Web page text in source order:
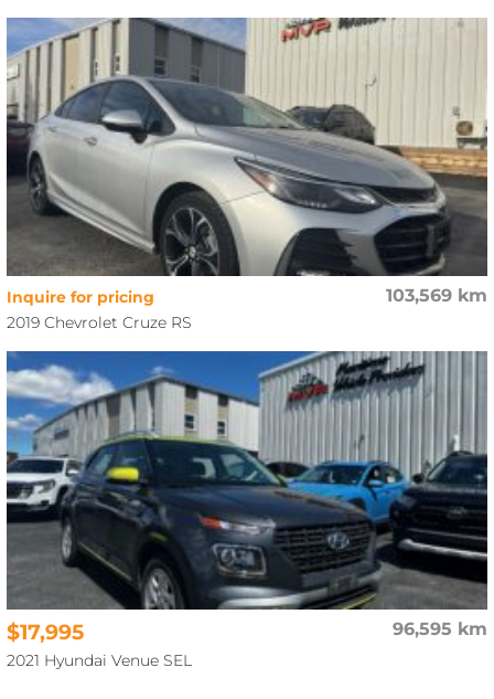
103,569 km
Inquire for pricing
2019 Chevrolet Cruze RS
96,595 km
$17,995
2021 Hyundai Venue SEL